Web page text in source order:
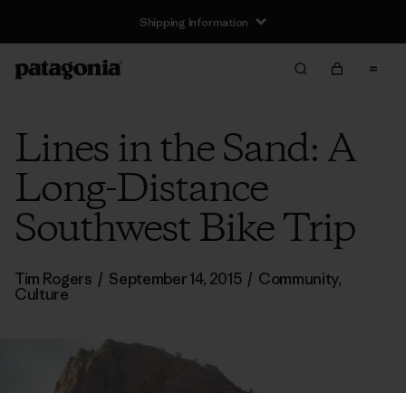
Shipping Information
Lines in the Sand: A
Long-Distance
Southwest Bike Trip
Tim Rogers / September 14, 2015 / Community,
Culture